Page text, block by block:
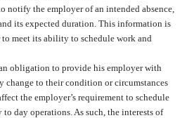
notify the employer of an intended absence,
its expected duration. This information is
meet its ability to schedule work and
obligation to provide his employer with
change to their condition or circumstances
the employer’s requirement to schedule
day operations. As such, the interests of